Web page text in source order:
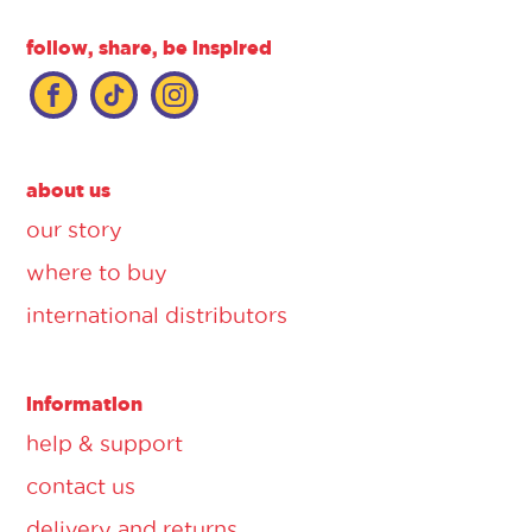
follow, share, be inspired
about us
our story
where to buy
international distributors
information
help & support
contact us